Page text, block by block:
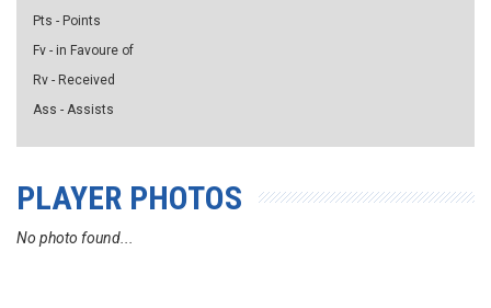
Pts - Points
Fv - in Favoure of
Rv - Received
Ass - Assists
PLAYER PHOTOS
No photo found...